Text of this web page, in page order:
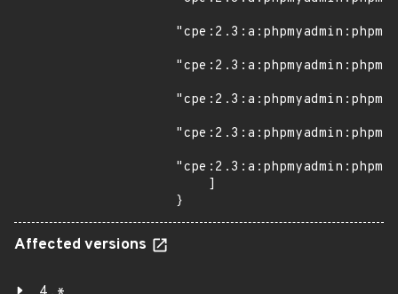
Affected versions